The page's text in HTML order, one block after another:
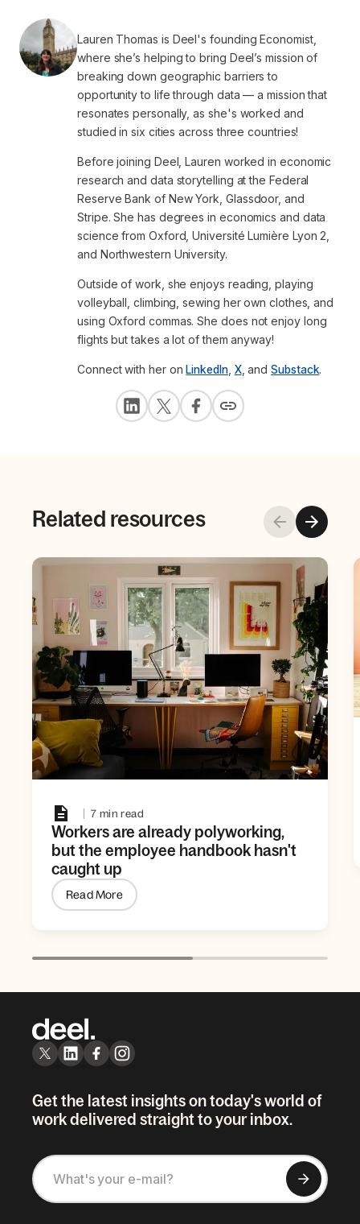
Lauren Thomas is Deel's founding Economist,
where she’s helping to bring Deel’s mission of
breaking down geographic barriers to
opportunity to life through data — a mission that
resonates personally, as she's worked and
studied in six cities across three countries!
Before joining Deel, Lauren worked in economic
research and data storytelling at the Federal
Reserve Bank of New York, Glassdoor, and
Stripe. She has degrees in economics and data
science from Oxford, Université Lumière Lyon 2,
and Northwestern University.
Outside of work, she enjoys reading, playing
volleyball, climbing, sewing her own clothes, and
using Oxford commas. She does not enjoy long
flights but takes a lot of them anyway!
Connect with her onLinkedIn, X, andSubstack.
Related resources
7 min read
Workers are already polyworking,
but the employee handbook hasn't
caught up
Read More
Get the latest insights on today's world of
work delivered straight to your inbox.